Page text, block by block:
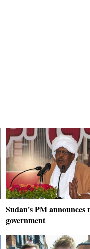
Sudan's PM announces
government